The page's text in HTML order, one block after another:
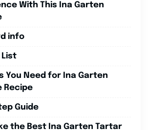
With This Ina Garten
info
List
You Need for Ina Garten
Recipe
Guide
the Best Ina Garten Tartar